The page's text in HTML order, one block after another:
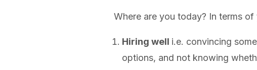
Where are you today? In terms
Hiring well i.e. convincing
options, and not knowing